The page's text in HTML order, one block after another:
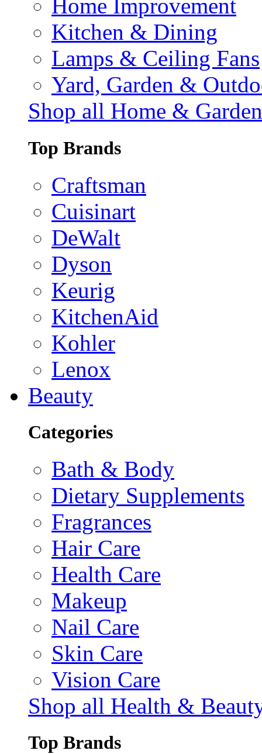
Home Improvement
Kitchen & Dining
Lamps & Ceiling Fans
Yard, Garden &
Shop all Home & Garden
Top Brands
Craftsman
Cuisinart
DeWalt
Dyson
Keurig
KitchenAid
Kohler
Lenox
Beauty
Categories
Bath & Body
Dietary Supplements
Fragrances
Hair Care
Health Care
Makeup
Nail Care
Skin Care
Vision Care
Shop all Health &
Top Brands